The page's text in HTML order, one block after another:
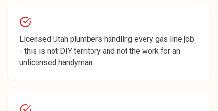
Licensed Utah plumbers handling every gas line job
- this is not DIY territory and not the work for an
unlicensed handyman